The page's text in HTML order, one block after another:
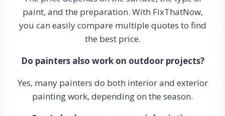
paint, and the preparation. With FixThatNow,
you can easily compare multiple quotes to find
the best price.
Do painters also work on outdoor projects?
Yes, many painters do both interior and exterior
painting work, depending on the season.